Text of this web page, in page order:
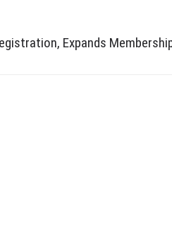
Expands